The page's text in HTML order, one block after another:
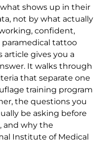
shows up in their
not by what actually
confident,
paramedical tattoo
article gives you a
It walks through
that separate one
training program
the questions you
be asking before
and why the
Institute of Medical